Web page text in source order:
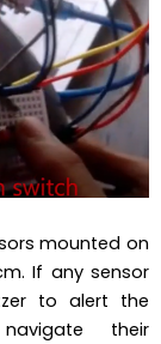
mounted on
If any sensor
to alert the
their